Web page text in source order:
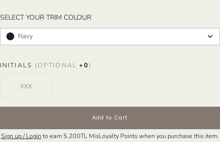
SELECT YOUR TRIM COLOURSELECT YOUR TRIM COLOUR
Navy
INITIALS (OPTIONAL +0)
Add to Cart
Sign up / Login to earn 5.200TL MisLoyalty Points when you purchase this item.